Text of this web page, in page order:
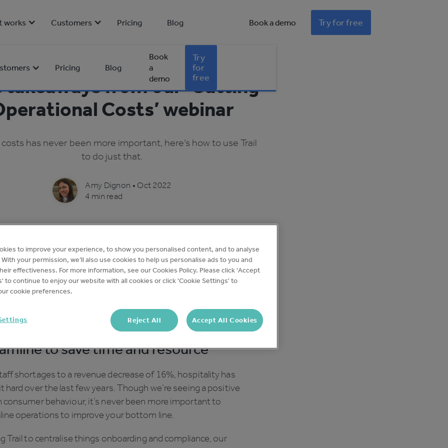
works Customers Pricing Blog Book a demo Try for free
Pricing Blog
Book
a
demo
Try
for
free
takeaways from our ‘Cutting
Costs’ webinar
has never been more important, here’s how to use Trail
to do just that.
Amy Dignon • Oct 2022
4 min read
webinar, two of our ops experts Lilly Molloy and Sonia
their tips on how to use Trail toreduce operational
your business.
takeaways from the session:
to save time and resource
shortages to a revenue decrease of 16%, hospitality has
hard over the last few years. Though we’re seeing a positive
consumer behaviour, it’s never been more important to
operations to improve your bottom line.
Trail to centralise things onboarding and compliance, our
to improve your experience, to show you personalised content, and to analyse
your permission, we’ll also use cookies to help us personalise ads to you and
effectiveness. For more information, see our Cookies Policy. Please click 'Accept
to continue to enjoy our website with all cookies or click 'Cookie Settings' to
cookie preferences.
Reject All Accept All Cookies